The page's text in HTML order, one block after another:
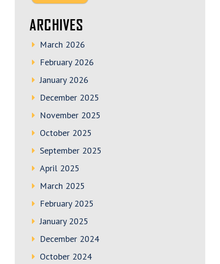
ARCHIVES
March 2026
February 2026
January 2026
December 2025
November 2025
October 2025
September 2025
April 2025
March 2025
February 2025
January 2025
December 2024
October 2024